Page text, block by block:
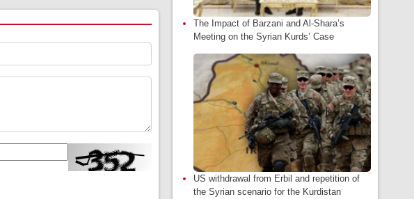
The Impact of Barzani and Al-Shara’s
Meeting on the Syrian Kurds’ Case
US withdrawal from Erbil and repetition of
the Syrian scenario for the Kurdistan